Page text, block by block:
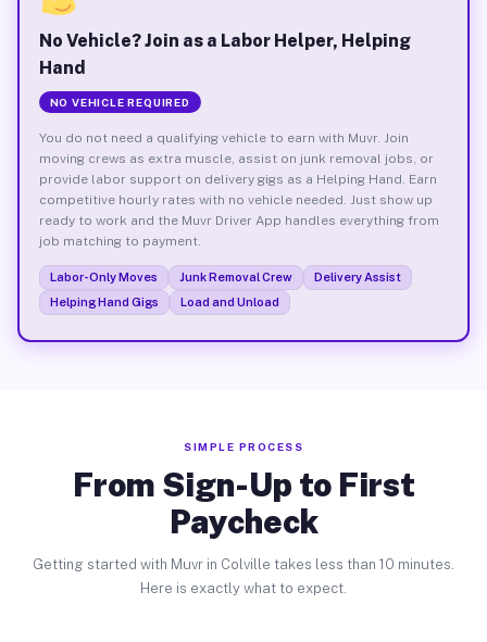
No Vehicle? Join as a Labor Helper, Helping
Hand
NO VEHICLE REQUIRED
You do not need a qualifying vehicle to earn with Muvr. Join
moving crews as extra muscle, assist on junk removal jobs, or
provide labor support on delivery gigs as a Helping Hand. Earn
competitive hourly rates with no vehicle needed. Just show up
ready to work and the Muvr Driver App handles everything from
job matching to payment.
Labor-Only Moves Junk Removal Crew
Delivery Assist
Helping Hand Gigs
Load and Unload
SIMPLE PROCESS
From Sign-Up to First
Paycheck
Getting started with Muvr in Colville takes less than 10 minutes.
Here is exactly what to expect.